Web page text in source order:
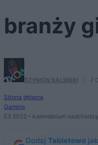
branży
SZYMON BALIŃSKI 7
Strona główna
Gaming
E3 2022 – kalendarium
Dodaj Tabletowo